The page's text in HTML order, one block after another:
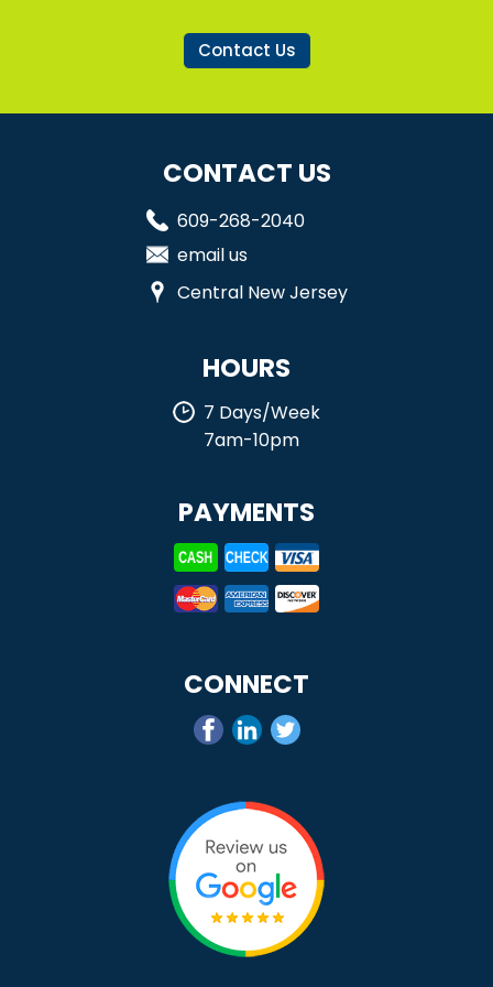
Contact Us
CONTACT US
609-268-2040
email us
Central New Jersey
HOURS
7 Days/Week
7am-10pm
PAYMENTS
CONNECT